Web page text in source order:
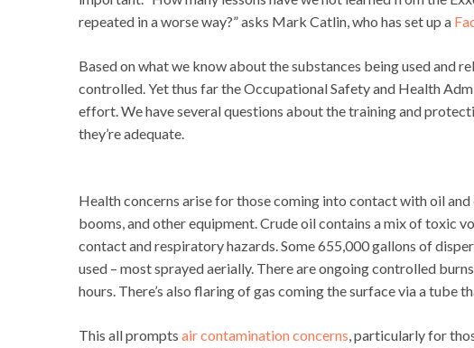
repeated in a worse way?” asks Mark Catlin, who has set up a
Based on what we know about the substances being used and
controlled. Yet thus far the Occupational Safety and Health
effort. We have several questions about the training and
they’re adequate.
Health concerns arise for those coming into contact with oil
booms, and other equipment. Crude oil contains a mix of toxic
contact and respiratory hazards. Some 655,000 gallons of
used – most sprayed aerially. There are ongoing controlled
hours. There’s also flaring of gas coming the surface via a tube
This all prompts air contamination concerns, particularly for